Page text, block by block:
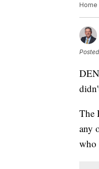
Home
Posted
The
any
who